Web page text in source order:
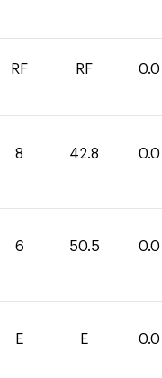
RF RF 0.0
8 42.8 0.0
6 50.5 0.0
E E 0.0